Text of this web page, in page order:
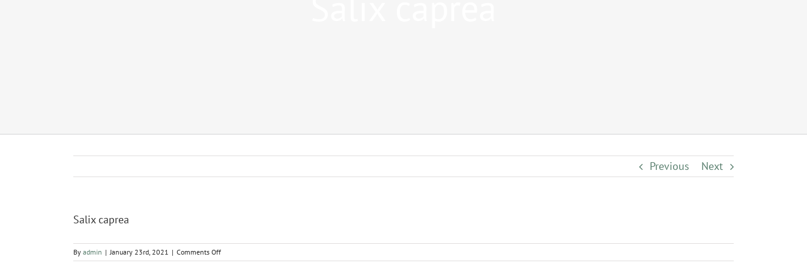
Previous Next
Salix caprea
By admin | January 23rd, 2021 | Comments Offon
Salix